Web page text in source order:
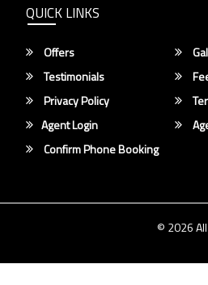
QUICK LINKS
Offers
Testimonials
Privacy Policy
Agent Login
Confirm Phone Booking
© 2026